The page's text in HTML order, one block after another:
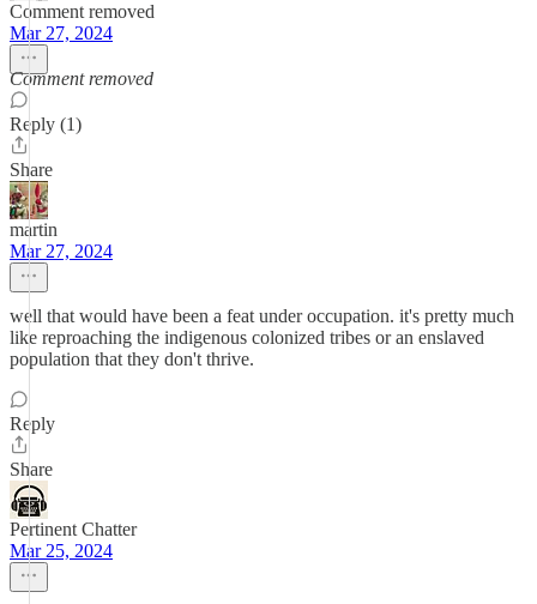
Comment removed
Mar 27, 2024
Comment removed
Reply (1)
Share
martin
Mar 27, 2024
well that would have been a feat under occupation. it's pretty much
like reproaching the indigenous colonized tribes or an enslaved
population that they don't thrive.
Reply
Share
Pertinent Chatter
Mar 25, 2024